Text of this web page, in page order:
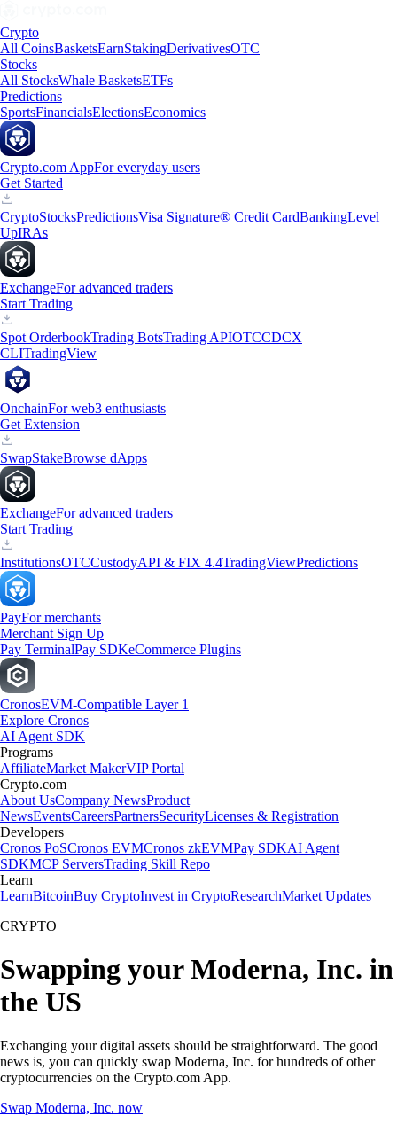
Crypto
All CoinsBasketsEarnStakingDerivativesOTC
Stocks
All StocksWhale BasketsETFs
Predictions
SportsFinancialsElectionsEconomics
Crypto.com AppFor everyday users
Get Started
CryptoStocksPredictionsVisa Signature® Credit CardBankingLevel
UpIRAs
ExchangeFor advanced traders
Start Trading
Spot OrderbookTrading BotsTrading APIOTCCDCX
CLITradingView
OnchainFor web3 enthusiasts
Get Extension
SwapStakeBrowse dApps
ExchangeFor advanced traders
Start Trading
InstitutionsOTCCustodyAPI & FIX 4.4TradingViewPredictions
PayFor merchants
Merchant Sign Up
Pay TerminalPay SDKeCommerce Plugins
CronosEVM-Compatible Layer 1
Explore Cronos
AI Agent SDK
Programs
AffiliateMarket MakerVIP Portal
Crypto.com
About UsCompany NewsProduct
NewsEventsCareersPartnersSecurityLicenses & Registration
Developers
Cronos PoSCronos EVMCronos zkEVMPay SDKAI Agent
SDKMCP ServersTrading Skill Repo
Learn
LearnBitcoinBuy CryptoInvest in CryptoResearchMarket Updates
CRYPTO
Swapping your Moderna, Inc. in
the US
Exchanging your digital assets should be straightforward. The good
news is, you can quickly swap Moderna, Inc. for hundreds of other
cryptocurrencies on the Crypto.com App.
Swap Moderna, Inc. now